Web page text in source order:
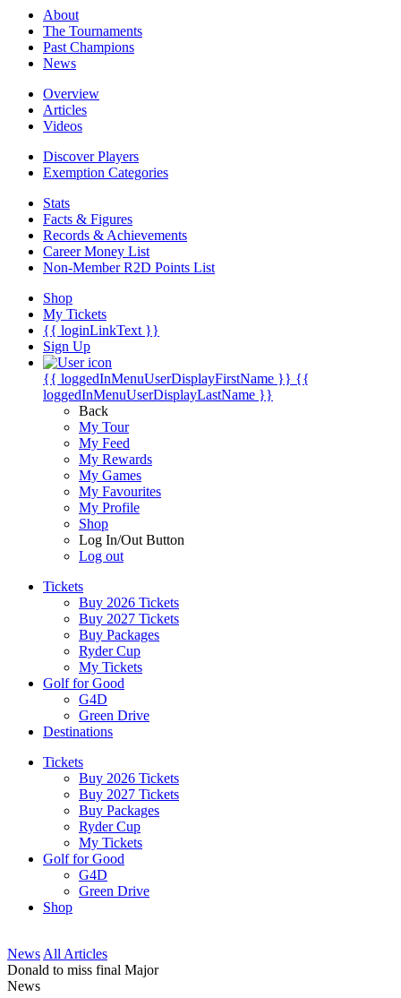
About
The Tournaments
Past Champions
News
Overview
Articles
Videos
Discover Players
Exemption Categories
Stats
Facts & Figures
Records & Achievements
Career Money List
Non-Member R2D Points List
Shop
My Tickets
{{ loginLinkText }}
Sign Up
{{ loggedInMenuUserDisplayFirstName }} {{
loggedInMenuUserDisplayLastName }}
Back
My Tour
My Feed
My Rewards
My Games
My Favourites
My Profile
Shop
Log In/Out Button
Log out
Tickets
Buy 2026 Tickets
Buy 2027 Tickets
Buy Packages
Ryder Cup
My Tickets
Golf for Good
G4D
Green Drive
Destinations
Tickets
Buy 2026 Tickets
Buy 2027 Tickets
Buy Packages
Ryder Cup
My Tickets
Golf for Good
G4D
Green Drive
Shop
News All Articles
Donald to miss final Major
News